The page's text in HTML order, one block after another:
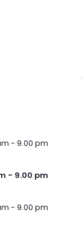
- 9.00 pm
- 9.00 pm
- 9.00 pm